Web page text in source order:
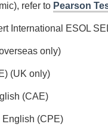
refer to Pearson
International ESOL
only)
(UK only)
(CAE)
English (CPE)